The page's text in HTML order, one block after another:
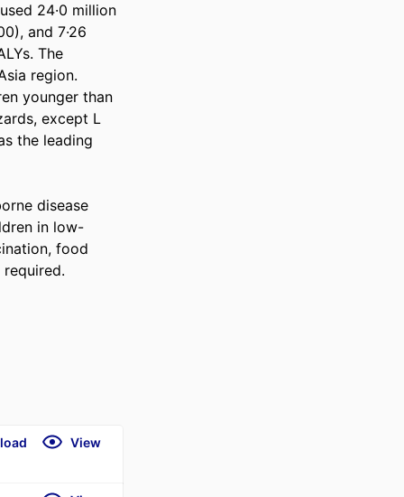
24·0 million
and 7·26
The
region.
younger than
except L
the leading
disease
in low-
food
View